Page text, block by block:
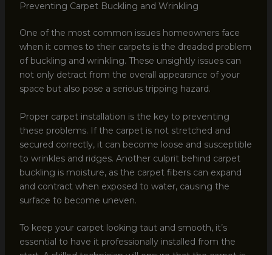
Preventing Carpet Buckling and Wrinkling
One of the most common issues homeowners face
when it comes to their carpets is the dreaded problem
of buckling and wrinkling. These unsightly issues can
not only detract from the overall appearance of your
space but also pose a serious tripping hazard.
Proper carpet installation is the key to preventing
these problems. If the carpet is not stretched and
secured correctly, it can become loose and susceptible
to wrinkles and ridges. Another culprit behind carpet
buckling is moisture, as the carpet fibers can expand
and contract when exposed to water, causing the
surface to become uneven.
To keep your carpet looking taut and smooth, it’s
essential to have it professionally installed from the